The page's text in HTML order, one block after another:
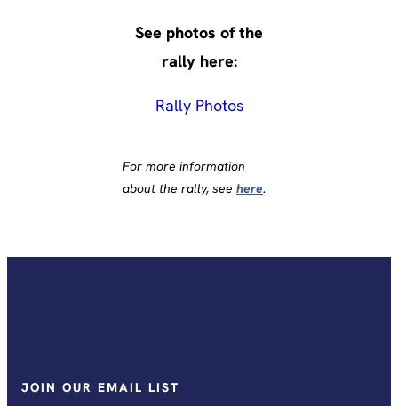
See photos of the
rally here:
Rally Photos
For more information
about the rally, see here.
JOIN OUR EMAIL LIST